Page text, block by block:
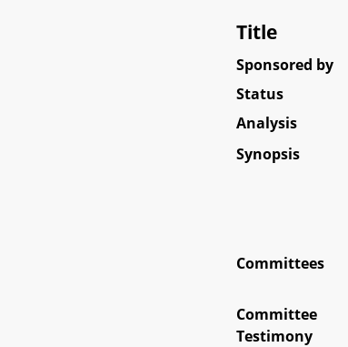
Title
Sponsored by
Status
Analysis
Synopsis
Committees
Committee
Testimony